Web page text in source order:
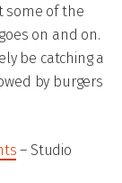
some of the
on and on.
be catching a
by burgers
– Studio